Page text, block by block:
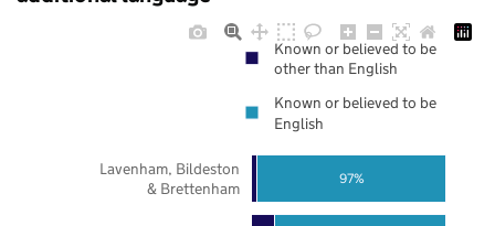
97%
Lavenham, Bildeston
& Brettenham
Known or believed to be
other than English
Known or believed to be
English